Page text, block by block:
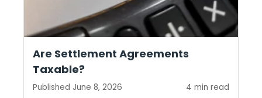
Are Settlement Agreements
Taxable?
Published June 8, 2026 4 min read